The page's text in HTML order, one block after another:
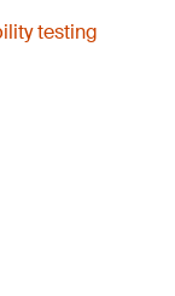
testing